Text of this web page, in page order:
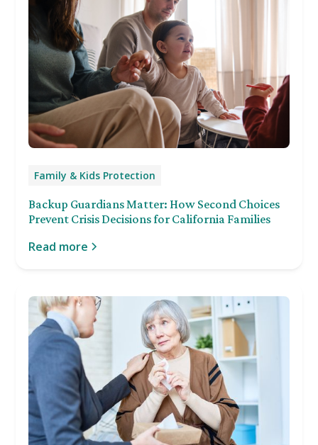
Family & Kids Protection
Backup Guardians Matter: How Second Choices
Prevent Crisis Decisions for California Families
Read more